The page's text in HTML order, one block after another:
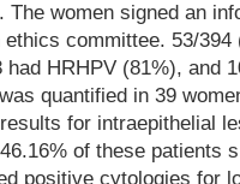
women signed an
committee. 53/
HRHPV (81%), and
quantified in 39
for intraepithelial
of these patients
positive cytologies for